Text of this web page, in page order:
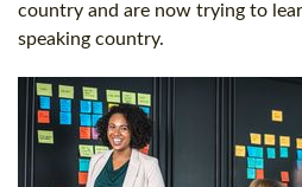
country and are now trying to
speaking country.